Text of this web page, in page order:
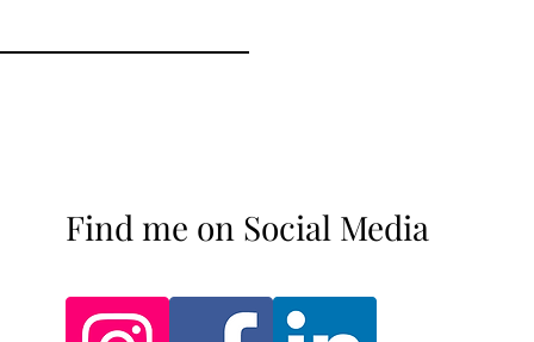
Find me on Social Media